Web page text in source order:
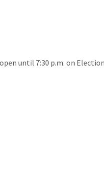
until 7:30 p.m. on Election